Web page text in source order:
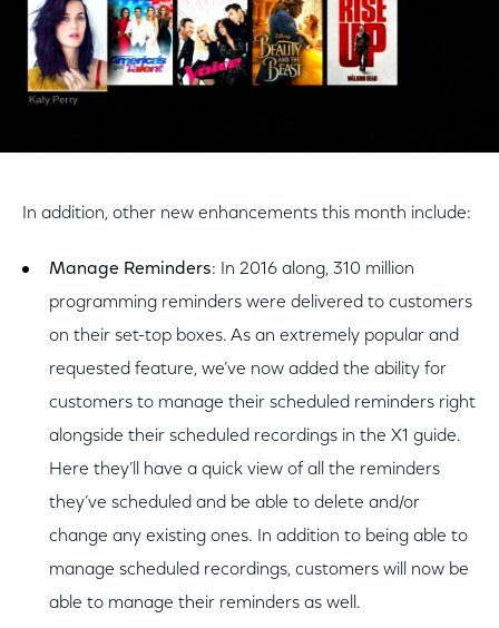
In addition, other new enhancements this month include:
Manage Reminders: In 2016 along, 310 million
programming reminders were delivered to customers
on their set-top boxes. As an extremely popular and
requested feature, we’ve now added the ability for
customers to manage their scheduled reminders right
alongside their scheduled recordings in the X1 guide.
Here they’ll have a quick view of all the reminders
they’ve scheduled and be able to delete and/or
change any existing ones. In addition to being able to
manage scheduled recordings, customers will now be
able to manage their reminders as well.